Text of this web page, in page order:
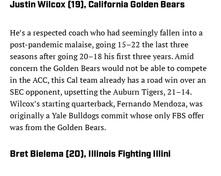
Justin Wilcox (19), California Golden Bears
He’s a respected coach who had seemingly fallen into a
post-pandemic malaise, going 15–22 the last three
seasons after going 20–18 his first three years. Amid
concern the Golden Bears would not be able to compete
in the ACC, this Cal team already has a road win over an
SEC opponent, upsetting the Auburn Tigers, 21–14.
Wilcox’s starting quarterback, Fernando Mendoza, was
originally a Yale Bulldogs commit whose only FBS offer
was from the Golden Bears.
Bret Bielema (20), Illinois Fighting Illini